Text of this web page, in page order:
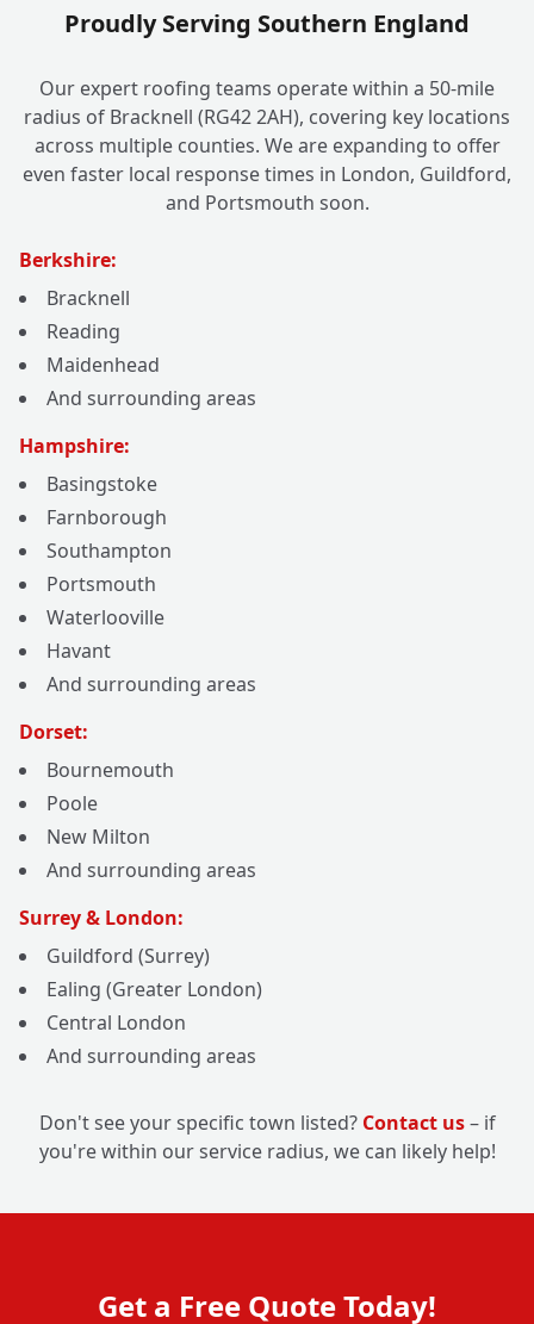
Proudly Serving Southern England
Our expert roofing teams operate within a 50-mile
radius of Bracknell (RG42 2AH), covering key locations
across multiple counties. We are expanding to offer
even faster local response times in London, Guildford,
and Portsmouth soon.
Berkshire:
Bracknell
Reading
Maidenhead
And surrounding areas
Hampshire:
Basingstoke
Farnborough
Southampton
Portsmouth
Waterlooville
Havant
And surrounding areas
Dorset:
Bournemouth
Poole
New Milton
And surrounding areas
Surrey & London:
Guildford (Surrey)
Ealing (Greater London)
Central London
And surrounding areas
Don't see your specific town listed? Contact us– if
you're within our service radius, we can likely help!
Get a Free Quote Today!